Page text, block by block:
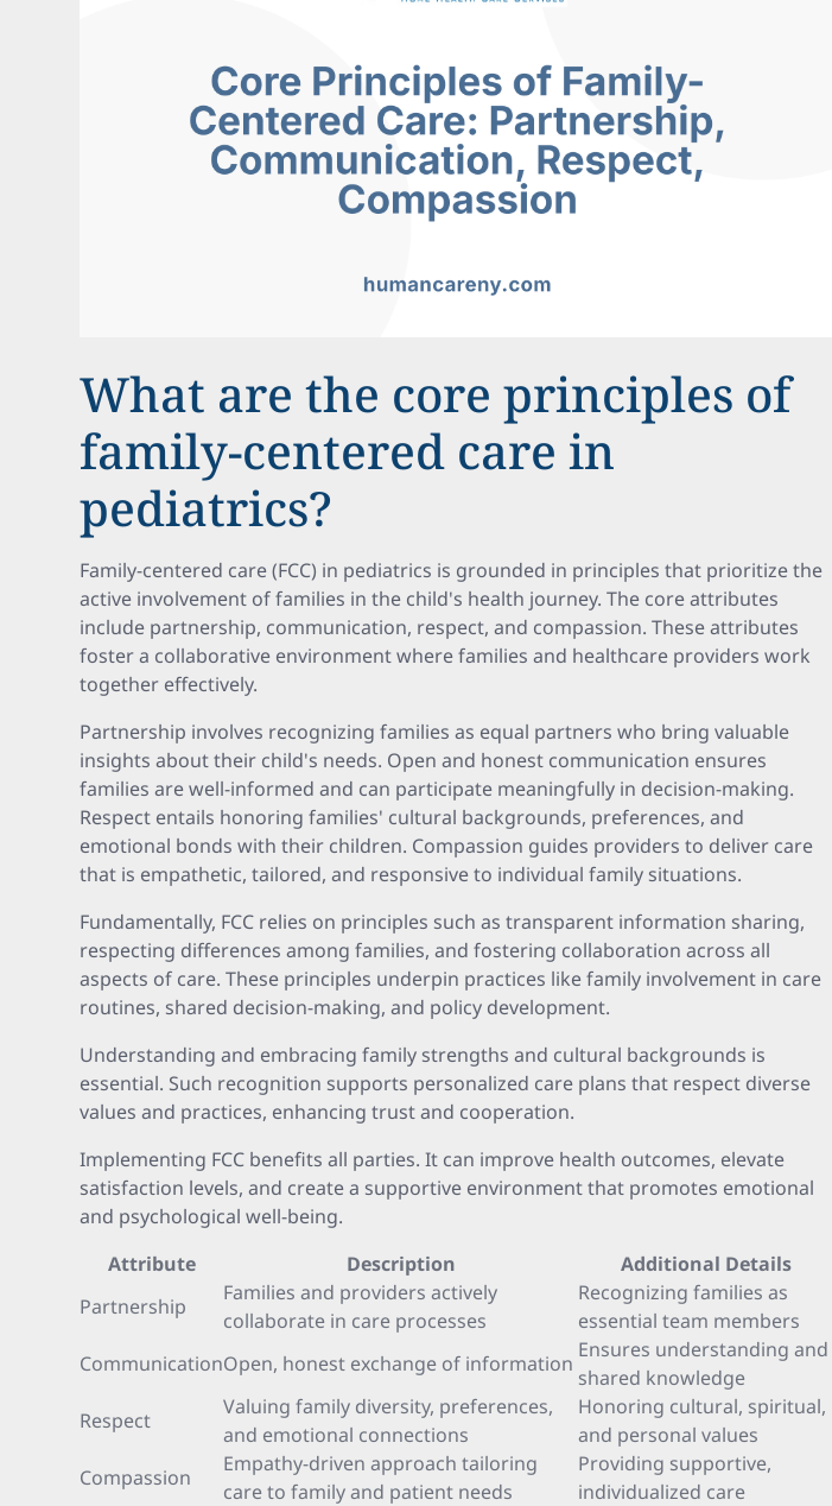
What are the core principles of
family-centered care in
pediatrics?
Family-centered care (FCC) in pediatrics is grounded in principles that prioritize the
active involvement of families in the child's health journey. The core attributes
include partnership, communication, respect, and compassion. These attributes
foster a collaborative environment where families and healthcare providers work
together effectively.
Partnership involves recognizing families as equal partners who bring valuable
insights about their child's needs. Open and honest communication ensures
families are well-informed and can participate meaningfully in decision-making.
Respect entails honoring families' cultural backgrounds, preferences, and
emotional bonds with their children. Compassion guides providers to deliver care
that is empathetic, tailored, and responsive to individual family situations.
Fundamentally, FCC relies on principles such as transparent information sharing,
respecting differences among families, and fostering collaboration across all
aspects of care. These principles underpin practices like family involvement in care
routines, shared decision-making, and policy development.
Understanding and embracing family strengths and cultural backgrounds is
essential. Such recognition supports personalized care plans that respect diverse
values and practices, enhancing trust and cooperation.
Implementing FCC benefits all parties. It can improve health outcomes, elevate
satisfaction levels, and create a supportive environment that promotes emotional
and psychological well-being.
Attribute
Description
Additional Details
Partnership
Families and providers actively
collaborate in care processes
Recognizing families as
essential team members
CommunicationOpen, honest exchange of information
Ensures understanding and
shared knowledge
Respect
Valuing family diversity, preferences,
and emotional connections
Honoring cultural, spiritual,
and personal values
Compassion
Empathy-driven approach tailoring
care to family and patient needs
Providing supportive,
individualized care